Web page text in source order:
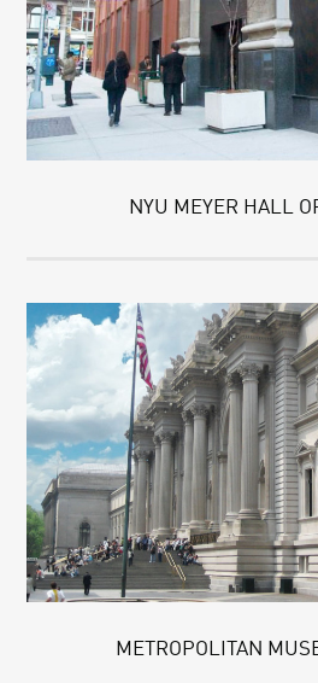
NYU MEYER HALL
METROPOLITAN